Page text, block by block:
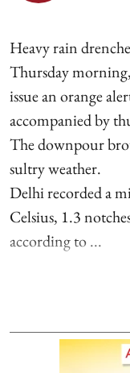
Heavy rain
Thursday
issue an orange
accompanied by
The downpour
sultry weather.
Delhi recorded a
Celsius, 1.3
according to ...